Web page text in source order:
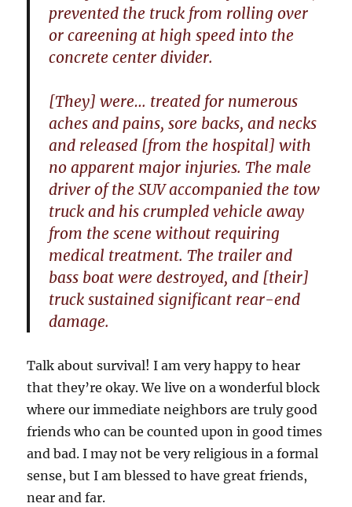
prevented the truck from rolling over
or careening at high speed into the
concrete center divider.
[They] were… treated for numerous
aches and pains, sore backs, and necks
and released [from the hospital] with
no apparent major injuries. The male
driver of the SUV accompanied the tow
truck and his crumpled vehicle away
from the scene without requiring
medical treatment. The trailer and
bass boat were destroyed, and [their]
truck sustained significant rear-end
damage.
Talk about survival! I am very happy to hear
that they’re okay. We live on a wonderful block
where our immediate neighbors are truly good
friends who can be counted upon in good times
and bad. I may not be very religious in a formal
sense, but I am blessed to have great friends,
near and far.